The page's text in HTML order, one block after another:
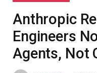
Anthropic
Engineers
Agents, Not